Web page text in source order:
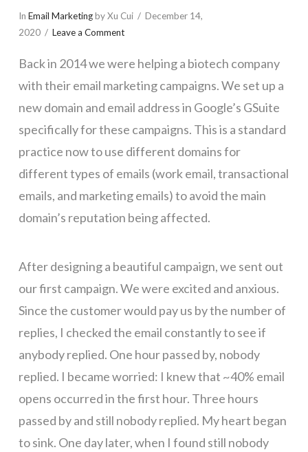
In Email Marketingby Xu Cui
December 14,
2020
Leave a Comment
Back in 2014 we were helping a biotech company
with their email marketing campaigns. We set up a
new domain and email address in Google’s GSuite
specifically for these campaigns. This is a standard
practice now to use different domains for
different types of emails (work email, transactional
emails, and marketing emails) to avoid the main
domain’s reputation being affected.
After designing a beautiful campaign, we sent out
our first campaign. We were excited and anxious.
Since the customer would pay us by the number of
replies, I checked the email constantly to see if
anybody replied. One hour passed by, nobody
replied. I became worried: I knew that ~40% email
opens occurred in the first hour. Three hours
passed by and still nobody replied. My heart began
to sink. One day later, when I found still nobody